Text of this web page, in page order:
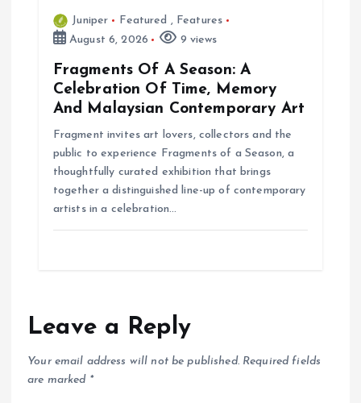
Juniper Featured , Features
August 6, 2026
9 views
Fragments Of A Season: A
Celebration Of Time, Memory
And Malaysian Contemporary Art
Fragment invites art lovers, collectors and the
public to experience Fragments of a Season, a
thoughtfully curated exhibition that brings
together a distinguished line-up of contemporary
artists in a celebration…
Leave a Reply
Your email address will not be published. Required fields
are marked *